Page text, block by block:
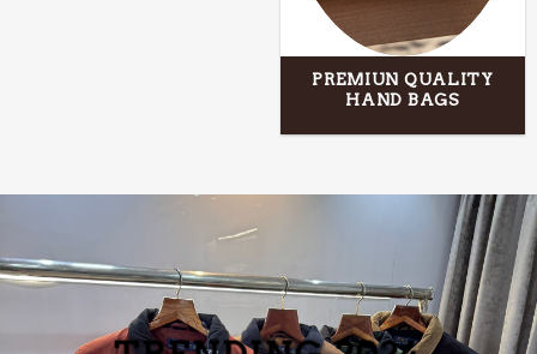
PREMIUN QUALITY
HAND BAGS
TRENDING